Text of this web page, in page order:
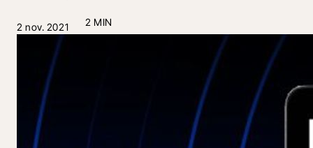
2 nov. 2021 2 MIN